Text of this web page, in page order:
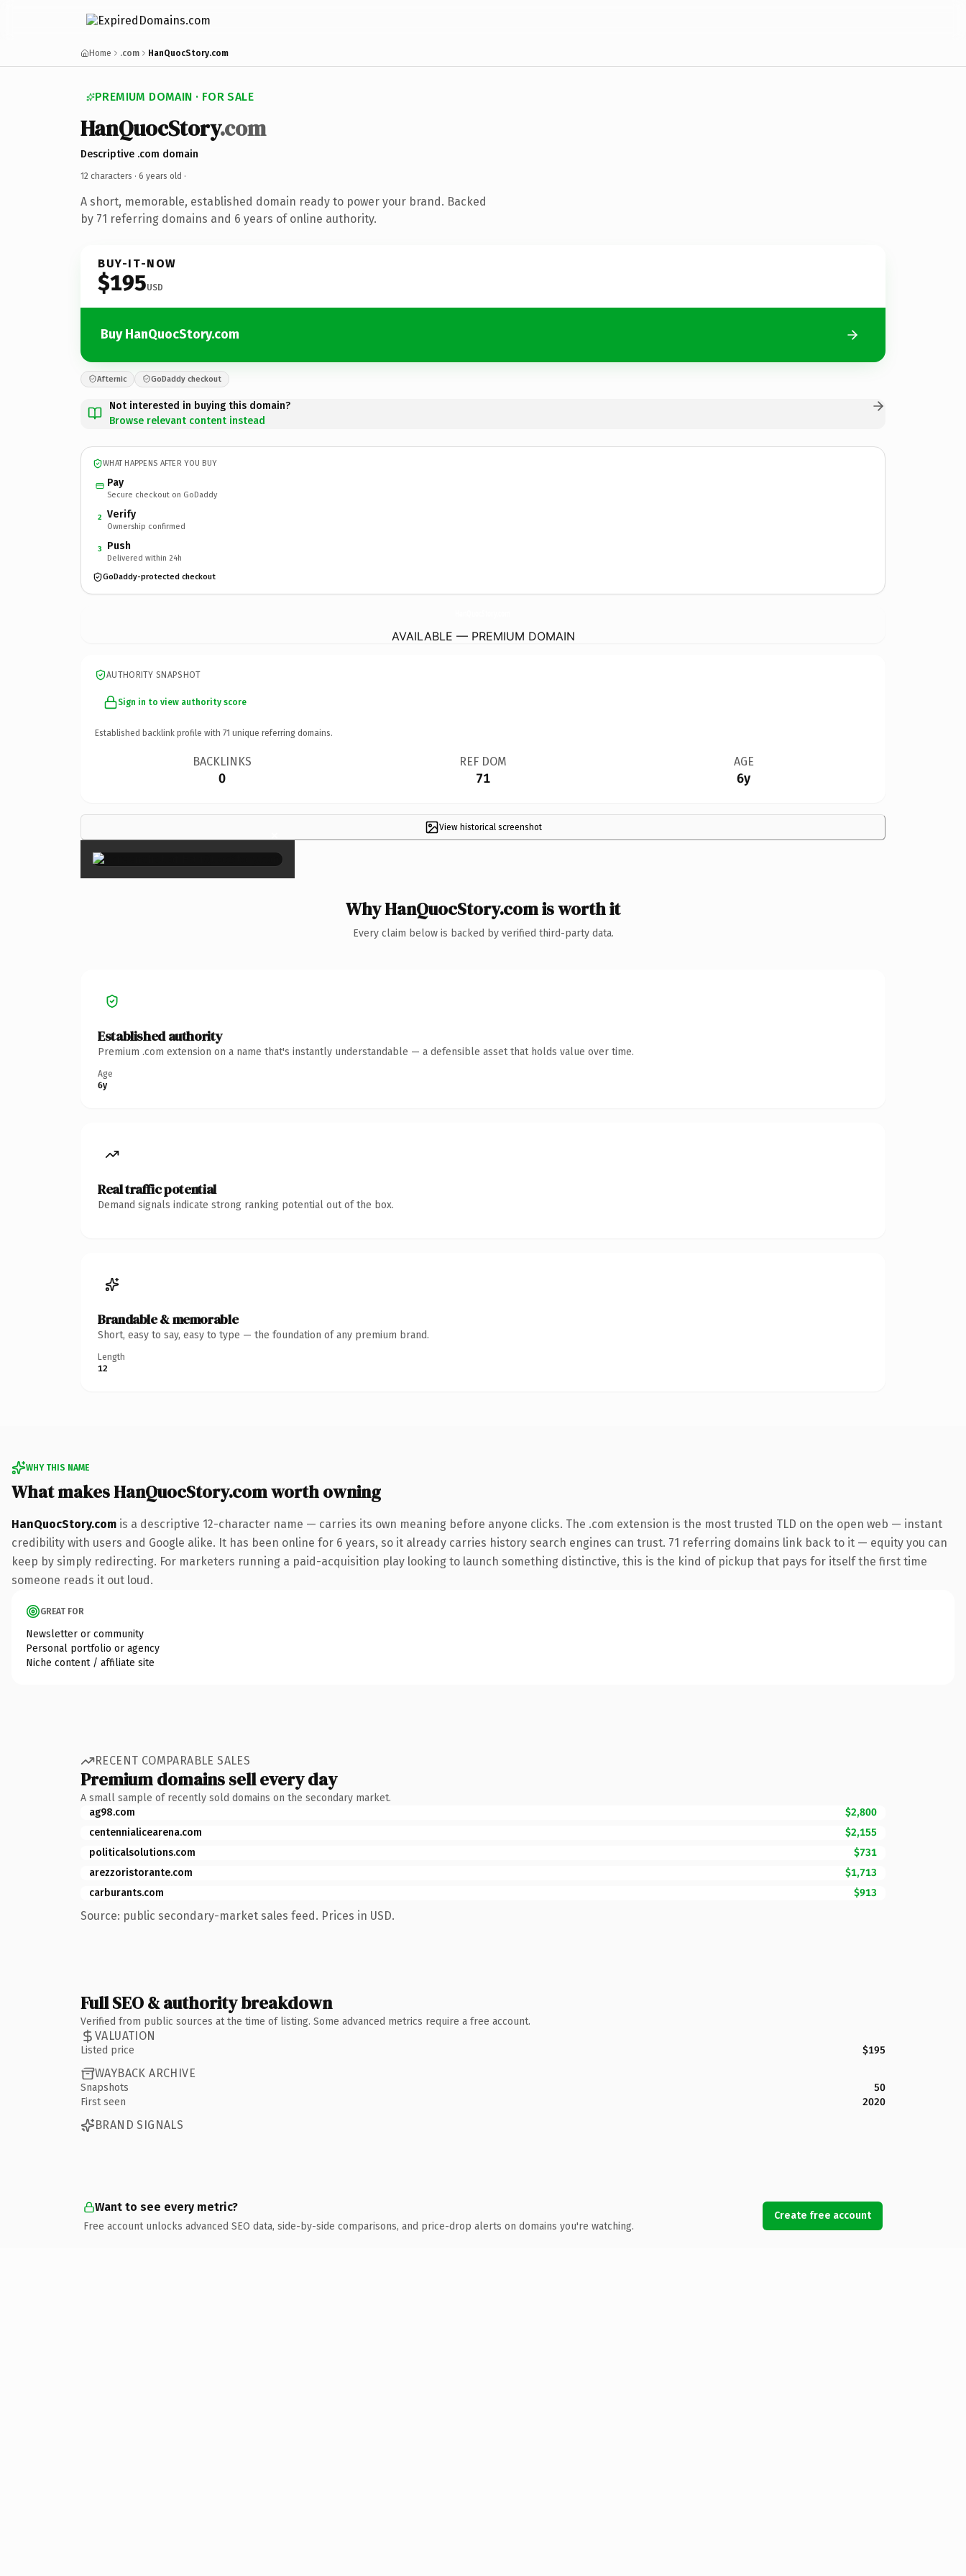
Home .com HanQuocStory.com
PREMIUM DOMAIN · FOR SALE
HanQuocStory.com
Descriptive .com domain
12 characters · 6 years old ·
A short, memorable, established domain ready to power your brand. Backed
by 71 referring domains and 6 years of online authority.
BUY-IT-NOW
$195USD
Buy HanQuocStory.com
Afternic GoDaddy checkout
Not interested in buying this domain?
Browse relevant content instead
WHAT HAPPENS AFTER YOU BUY
Pay
Secure checkout on GoDaddy
2 Verify
Ownership confirmed
3 Push
Delivered within 24h
GoDaddy-protected checkout
AVAILABLE — PREMIUM DOMAIN
AUTHORITY SNAPSHOT
Sign in to view authority score
Established backlink profile with 71 unique referring domains.
BACKLINKS
0
REF DOM
71
AGE
6y
View historical screenshot
×
Why HanQuocStory.com is worth it
Every claim below is backed by verified third-party data.
Established authority
Premium .com extension on a name that's instantly understandable — a defensible asset that holds value over time.
Age
6y
Real traffic potential
Demand signals indicate strong ranking potential out of the box.
Brandable & memorable
Short, easy to say, easy to type — the foundation of any premium brand.
Length
12
WHY THIS NAME
What makes HanQuocStory.com worth owning
HanQuocStory.com is a descriptive 12-character name — carries its own meaning before anyone clicks. The .com extension is the most trusted TLD on the open web — instant
credibility with users and Google alike. It has been online for 6 years, so it already carries history search engines can trust. 71 referring domains link back to it — equity you can
keep by simply redirecting. For marketers running a paid-acquisition play looking to launch something distinctive, this is the kind of pickup that pays for itself the first time
someone reads it out loud.
GREAT FOR
Newsletter or community
Personal portfolio or agency
Niche content / affiliate site
RECENT COMPARABLE SALES
Premium domains sell every day
A small sample of recently sold domains on the secondary market.
ag98.com
$2,800
centennialicearena.com
$2,155
politicalsolutions.com
$731
arezzoristorante.com
$1,713
carburants.com
$913
Source: public secondary-market sales feed. Prices in USD.
Full SEO & authority breakdown
Verified from public sources at the time of listing. Some advanced metrics require a free account.
VALUATION
Listed price $195
WAYBACK ARCHIVE
Snapshots
50
First seen
2020
BRAND SIGNALS
Want to see every metric?
Free account unlocks advanced SEO data, side-by-side comparisons, and price-drop alerts on domains you're watching.
Create free account